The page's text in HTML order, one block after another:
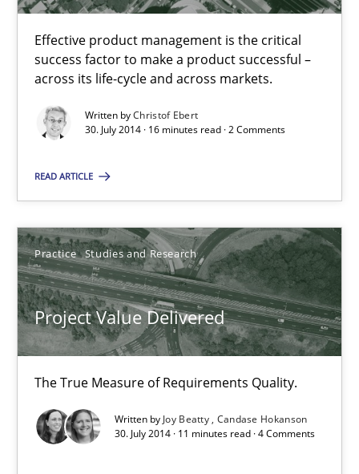
Effective product management is the critical
success factor to make a product successful –
across its life-cycle and across markets.
Written byChristof Ebert
30. July 2014 · 16 minutes read · 2 Comments
READ ARTICLE
Practice Studies and Research
Project Value Delivered
The True Measure of Requirements Quality.
Written by Joy Beatty Candase Hokanson
30. July 2014 · 11 minutes read · 4 Comments
Christof Ebert
30.07.2014
16 minutes
Project Value Delivered
The True Measure of Requirements Quality.
Practice Studies and Research
Joy Beatty
Candase Hokanson
30.07.2014